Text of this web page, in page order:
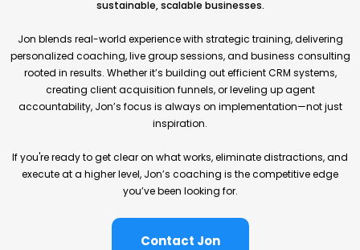
sustainable, scalable businesses.
Jon blends real-world experience with strategic training, delivering
personalized coaching, live group sessions, and business consulting
rooted in results. Whether it’s building out efficient CRM systems,
creating client acquisition funnels, or leveling up agent
accountability, Jon’s focus is always on implementation—not just
inspiration.
If you're ready to get clear on what works, eliminate distractions, and
execute at a higher level, Jon’s coaching is the competitive edge
you’ve been looking for.
Contact Jon